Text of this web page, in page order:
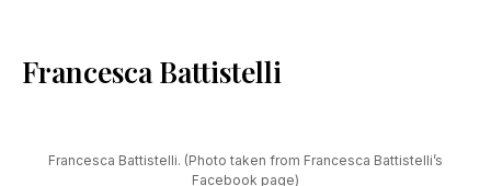
Francesca Battistelli
Francesca Battistelli. (Photo taken from Francesca Battistelli’s
Facebook page)